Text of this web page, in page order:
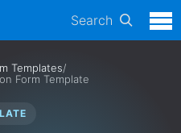
Search
Templates/
Form Template